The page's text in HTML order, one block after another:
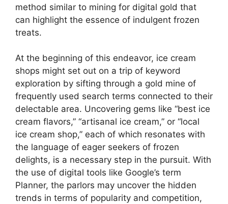
method similar to mining for digital gold that
can highlight the essence of indulgent frozen
treats.
At the beginning of this endeavor, ice cream
shops might set out on a trip of keyword
exploration by sifting through a gold mine of
frequently used search terms connected to their
delectable area. Uncovering gems like “best ice
cream flavors,” “artisanal ice cream,” or “local
ice cream shop,” each of which resonates with
the language of eager seekers of frozen
delights, is a necessary step in the pursuit. With
the use of digital tools like Google’s term
Planner, the parlors may uncover the hidden
trends in terms of popularity and competition,